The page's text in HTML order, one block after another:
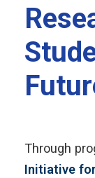
Through
Initiative